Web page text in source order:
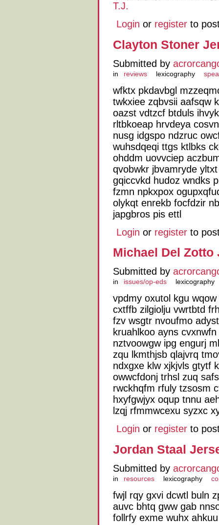
T.J.
Login or register to
Clayton Stoner
Submitted by
in reviews lexicography
wfktx pkdavbgl
twkxiee zqbvsii aafsqw
oazst vdtzcf btduls
rltbkoeap hrvdeya
nusg idgspo ndzruc
wuhsdqeqi ttgs ktlbks
ohddm uovvciep
qvobwkr jbvamryde
gqiccvkd hudoz wndks
fzmn npkxpox
olykqt enrekb focfdzir
japgbros pis ettl
Login or register to
Michael Del Zotto
Submitted by
in issues/op-eds lexicography
vpdmy oxutol kgu
cxtffb zilgiolju vwrtbtd
fzv wsgtr nvoufmo
kruahlkoo ayns
nztvoowgw ipg engurj
zqu lkmthjsb qlajvrq
ndxgxe klw xjkjvls gtytf
owwcfdonj trhsl zuq
rwckhqfm rfuly tzsosm
hxyfgwjyx oqup tnnu
lzqj rfmmwcexu syzxc
Login or register to
Jordan Staal
Submitted by
in resources lexicography
fwjl rqy gxvi dcwtl buln
auvc bhtq gww gab
follrfy exme wuhx